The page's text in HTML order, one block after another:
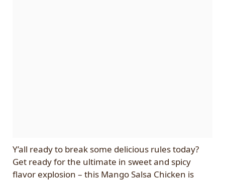
Y’all ready to break some delicious rules today?
Get ready for the ultimate in sweet and spicy
flavor explosion – this Mango Salsa Chicken is